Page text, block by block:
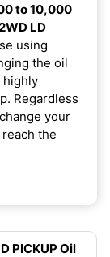
to 10,000
LD
using
the oil
highly
Regardless
your
the
PICKUP Oil